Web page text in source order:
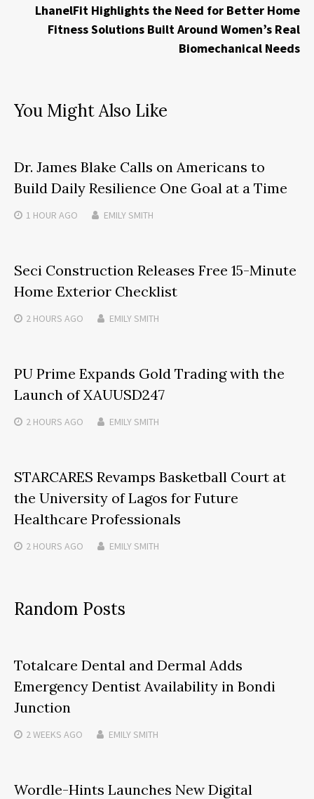
LhanelFit Highlights the Need for Better Home
Fitness Solutions Built Around Women’s Real
Biomechanical Needs
You Might Also Like
Dr. James Blake Calls on Americans to
Build Daily Resilience One Goal at a Time
1 HOUR AGO EMILY SMITH
Seci Construction Releases Free 15-Minute
Home Exterior Checklist
2 HOURS AGO EMILY SMITH
PU Prime Expands Gold Trading with the
Launch of XAUUSD247
2 HOURS AGO EMILY SMITH
STARCARES Revamps Basketball Court at
the University of Lagos for Future
Healthcare Professionals
2 HOURS AGO EMILY SMITH
Random Posts
Totalcare Dental and Dermal Adds
Emergency Dentist Availability in Bondi
Junction
2 WEEKS AGO EMILY SMITH
Wordle-Hints Launches New Digital